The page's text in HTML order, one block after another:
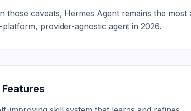
those caveats, Hermes Agent remains the
platform, provider-agnostic agent in 2026.
Features